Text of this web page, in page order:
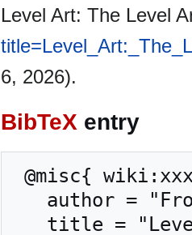
Level Art: The Level
6, 2026).
BibTeX entry